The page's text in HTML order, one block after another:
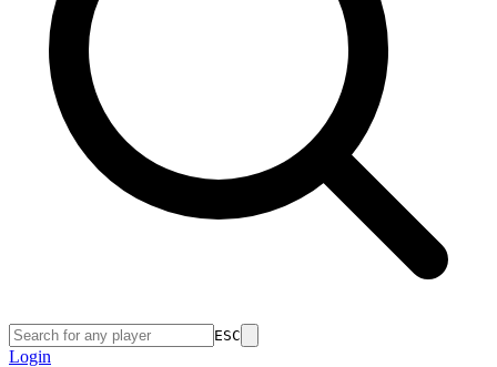
ESC
Login